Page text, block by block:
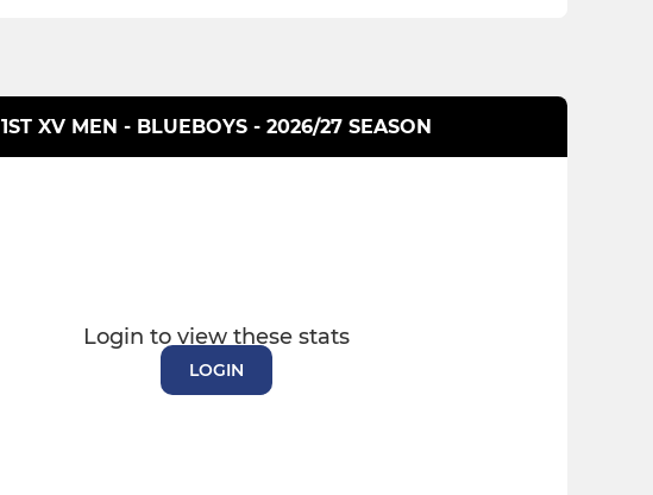
1ST XV MEN - BLUEBOYS - 2026/27 SEASON
Login to view these stats
LOGIN